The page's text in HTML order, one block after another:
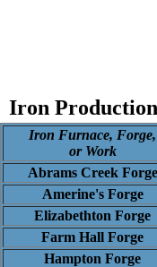
Iron
Iron Furnace, Forge,
or Work
Abrams Creek Forge
Amerine's Forge
Elizabethton Forge
Farm Hall Forge
Hampton Forge